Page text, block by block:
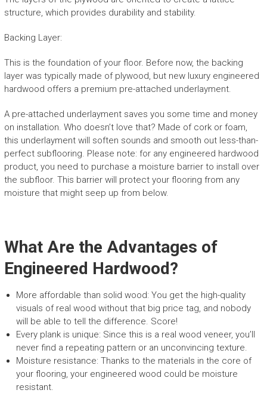
structure, which provides durability and stability.
Backing Layer:
This is the foundation of your floor. Before now, the backing
layer was typically made of plywood, but new luxury engineered
hardwood offers a premium pre-attached underlayment.
A pre-attached underlayment saves you some time and money
on installation. Who doesn’t love that? Made of cork or foam,
this underlayment will soften sounds and smooth out less-than-
perfect subflooring. Please note: for any engineered hardwood
product, you need to purchase a moisture barrier to install over
the subfloor. This barrier will protect your flooring from any
moisture that might seep up from below.
What Are the Advantages of
Engineered Hardwood?
More affordable than solid wood: You get the high-quality
visuals of real wood without that big price tag, and nobody
will be able to tell the difference. Score!
Every plank is unique: Since this is a real wood veneer, you’ll
never find a repeating pattern or an unconvincing texture.
Moisture resistance: Thanks to the materials in the core of
your flooring, your engineered wood could be moisture
resistant.